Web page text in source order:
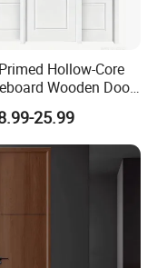
Hollow-Core
Wooden Door
MDF/HDF Skin
Interior Shaker
House
Project
25.99